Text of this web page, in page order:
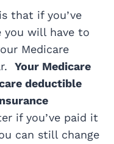
that if you’ve
you will have to
Medicare
Your Medicare
deductible
if you’ve paid it
can still change